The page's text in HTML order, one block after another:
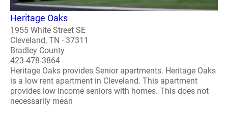
Heritage Oaks
1955 White Street SE
Cleveland, TN - 37311
Bradley County
423-478-3864
Heritage Oaks provides Senior apartments. Heritage Oaks
is a low rent apartment in Cleveland. This apartment
provides low income seniors with homes. This does not
necessarily mean